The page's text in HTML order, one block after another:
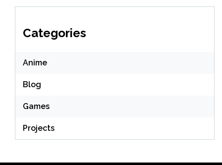
Categories
Anime
Blog
Games
Projects